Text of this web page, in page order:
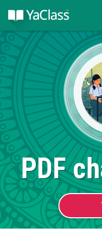
PDF